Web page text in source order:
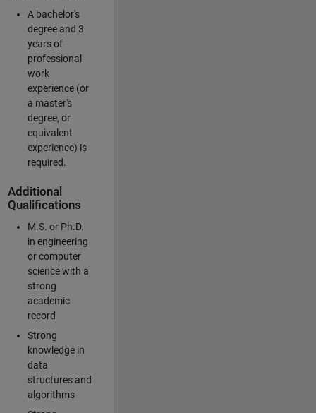
A bachelor's
degree and 3
years of
professional
work
experience (or
a master's
degree, or
equivalent
experience) is
required.
Additional
Qualifications
M.S. or Ph.D.
in engineering
or computer
science with a
strong
academic
record
Strong
knowledge in
data
structures and
algorithms